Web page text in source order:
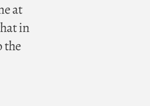
at
in
the